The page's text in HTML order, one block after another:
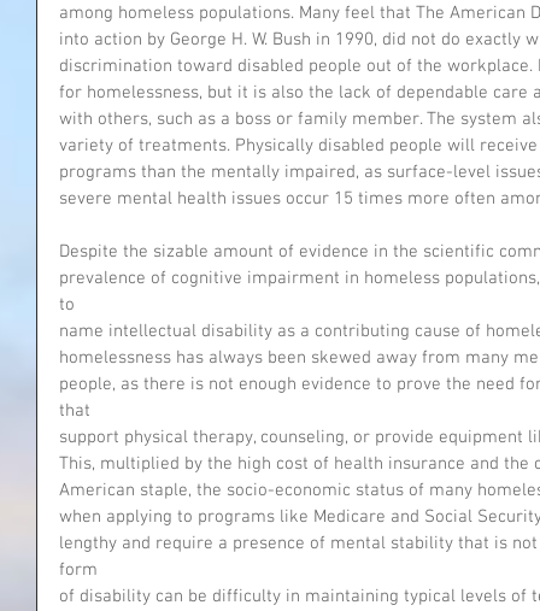
among homeless populations. Many feel that The American
into action by George H. W. Bush in 1990, did not do exactly
discrimination toward disabled people out of the
for homelessness, but it is also the lack of dependable
with others, such as a boss or family member. The system
variety of treatments. Physically disabled people will
programs than the mentally impaired, as surface-level
severe mental health issues occur 15 times more often
Despite the sizable amount of evidence in the scientific
prevalence of cognitive impairment in homeless
to
name intellectual disability as a contributing cause of
homelessness has always been skewed away from many
people, as there is not enough evidence to prove the need
that
support physical therapy, counseling, or provide equipment
This, multiplied by the high cost of health insurance and the
American staple, the socio-economic status of many
when applying to programs like Medicare and Social
lengthy and require a presence of mental stability that is
form
of disability can be difficulty in maintaining typical levels of